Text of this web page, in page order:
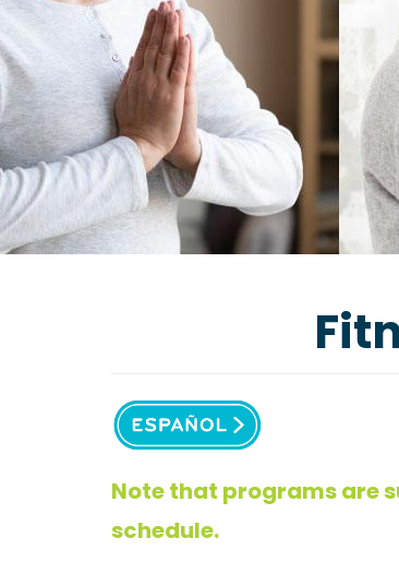
Note that programs are
schedule.